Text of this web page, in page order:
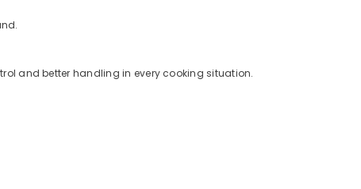
and better handling in every cooking situation.